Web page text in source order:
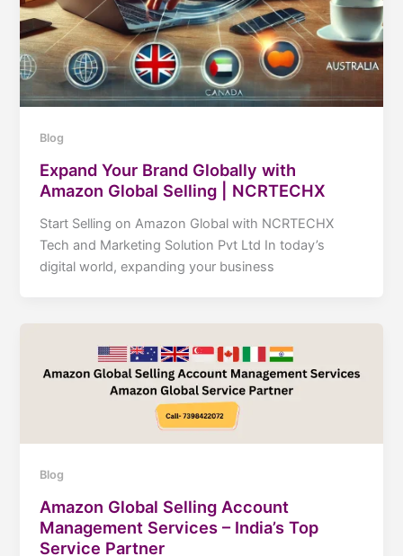
Blog
Expand Your Brand Globally with
Amazon Global Selling | NCRTECHX
Start Selling on Amazon Global with NCRTECHX
Tech and Marketing Solution Pvt Ltd In today’s
digital world, expanding your business
Blog
Amazon Global Selling Account
Management Services – India’s Top
Service Partner